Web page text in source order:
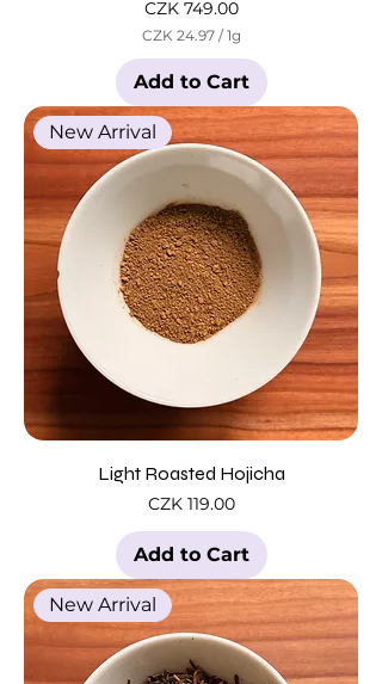
Price
CZK 749.00
CZK 24.97 /1g
K
2
4
7
p
e
r
1
G
r
a
m
Add to Cart
New Arrival
Light Roasted Hojicha
Price
CZK 119.00
Add to Cart
New Arrival